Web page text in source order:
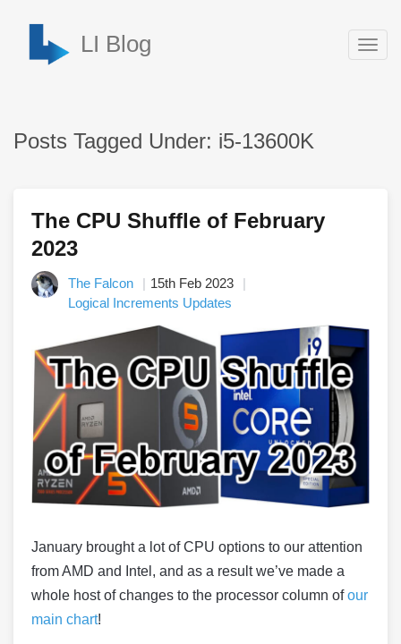
LI Blog
Posts Tagged Under: i5-13600K
The CPU Shuffle of February
2023
The Falcon
15th Feb 2023
Logical Increments Updates
January brought a lot of CPU options to our attention
from AMD and Intel, and as a result we’ve made a
whole host of changes to the processor column ofour
main chart!